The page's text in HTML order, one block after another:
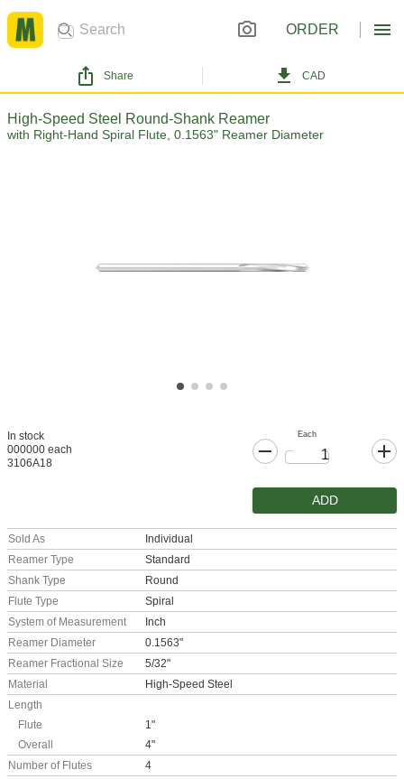
ORDER
Share CAD
High-Speed Steel Round-Shank Reamer
with Right-Hand Spiral Flute, 0.1563" Reamer Diameter
In stock
000000 each
3106A18
Each
ADD
Sold As
Individual
Reamer Type
Standard
Shank Type
Round
Flute Type
Spiral
System of Measurement
Inch
Reamer Diameter
0.1563"
Reamer Fractional Size
5/32"
Material
High-Speed Steel
Length
Flute
1"
Overall
4"
Number of Flutes
4